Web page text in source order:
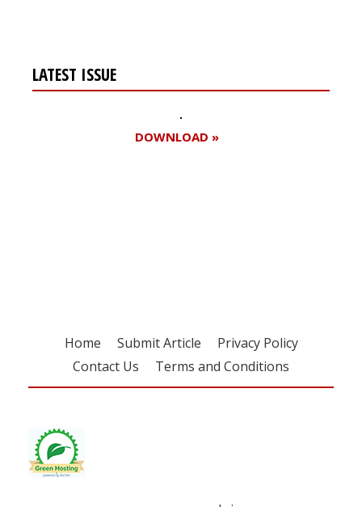
LATEST ISSUE
DOWNLOAD »
Home Submit Article
Privacy Policy
Contact Us
Terms and Conditions